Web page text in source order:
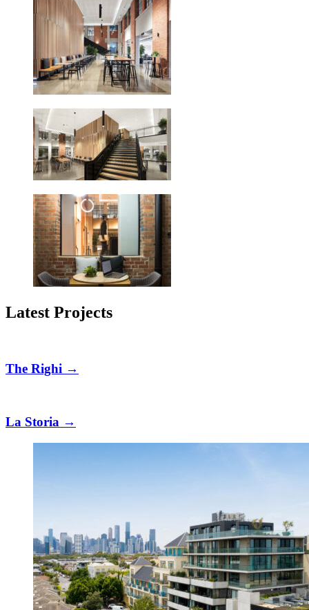
Latest Projects
The Righi →
La Storia →